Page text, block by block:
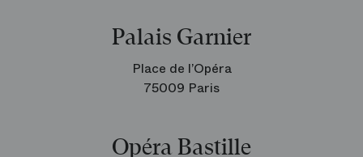
Palais Garnier
Place de l’Opéra
75009 Paris
Opéra Bastille